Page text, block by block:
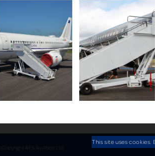
© Copyright AFS Aviation Ltd
This site uses